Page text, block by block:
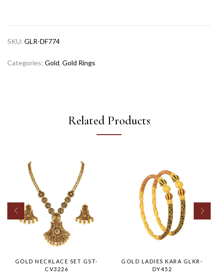
SKU: GLR-DF774
Categories: Gold, Gold Rings
Related Products
GOLD NECKLACE SET GST-
CV3226
GOLD LADIES KARA GLKR-
DY452